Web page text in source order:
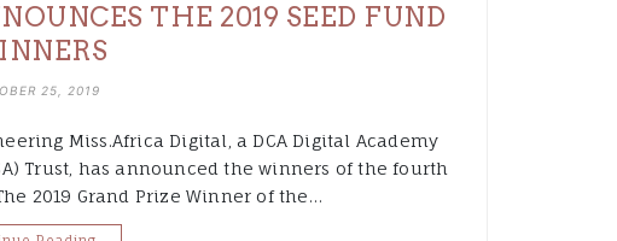
THE 2019 SEED FUND
25, 2019
Miss.Africa Digital, a DCA Digital Academy
Trust, has announced the winners of the fourth
2019 Grand Prize Winner of the…